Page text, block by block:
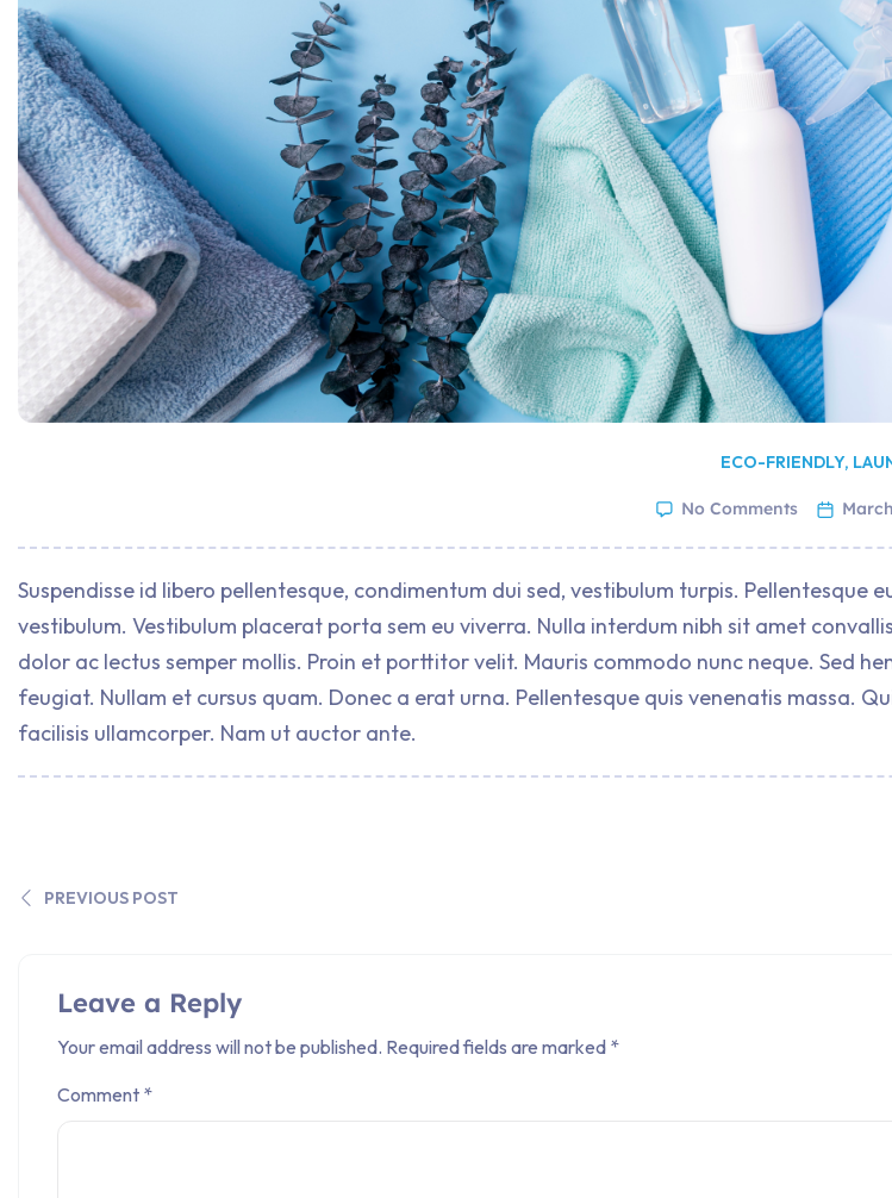
ECO-FRIENDLY,
No Comments
Suspendisse id libero pellentesque, condimentum dui sed, vestibulum turpis. Pellentesque
vestibulum. Vestibulum placerat porta sem eu viverra. Nulla interdum nibh sit amet
dolor ac lectus semper mollis. Proin et porttitor velit. Mauris commodo nunc neque. Sed
feugiat. Nullam et cursus quam. Donec a erat urna. Pellentesque quis venenatis massa.
facilisis ullamcorper. Nam ut auctor ante.
PREVIOUS POST
Leave a Reply
Your email address will not be published. Required fields are marked *
Comment *